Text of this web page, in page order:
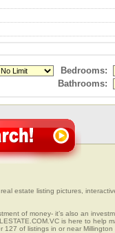
Bedrooms:
Bathrooms:
estate listing pictures,
of money- it’s also an
is here to help
127 of listings in or near